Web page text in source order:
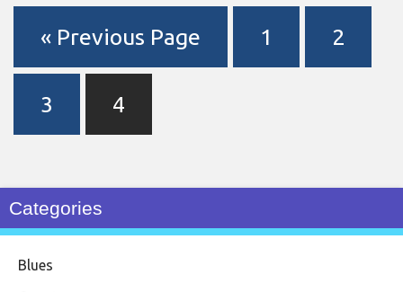
« Previous Page 1 2
3 4
Categories
Blues